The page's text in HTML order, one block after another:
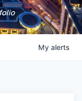
My alerts